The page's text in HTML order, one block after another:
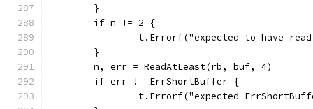
	}
	if n != 2 {
t.Errorf("expected to have
	}
	n, err = ReadAtLeast(rb, buf, 4)
	if err != ErrShortBuffer {
t.Errorf("expected